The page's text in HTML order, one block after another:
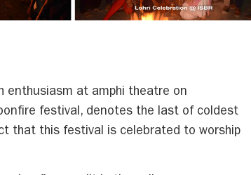
enthusiasm at amphi theatre on
festival, denotes the last of coldest
that this festival is celebrated to worship